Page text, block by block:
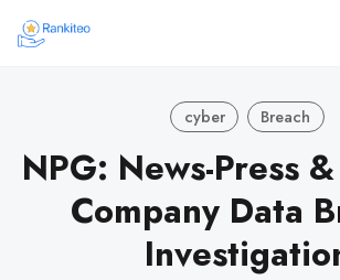
cyber Breach
NPG: News-Press
Company Data